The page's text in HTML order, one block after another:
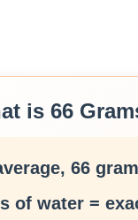
is 66
66
of water =